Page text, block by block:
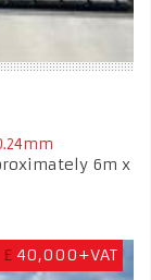
6m x
£ 40,000+VAT